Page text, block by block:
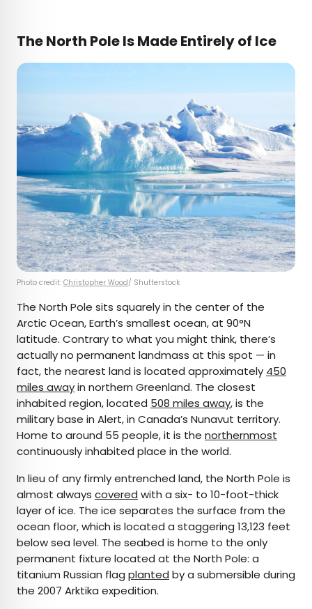
The North Pole Is Made Entirely of Ice
Photo credit: Christopher Wood/ Shutterstock
The North Pole sits squarely in the center of the
Arctic Ocean, Earth’s smallest ocean, at 90°N
latitude. Contrary to what you might think, there’s
actually no permanent landmass at this spot — in
fact, the nearest land is located approximately 450
miles awayin northern Greenland. The closest
inhabited region, located 508 miles away, is the
military base in Alert, in Canada’s Nunavut territory.
Home to around 55 people, it is the northernmost
continuously inhabited place in the world.
In lieu of any firmly entrenched land, the North Pole is
almost always covered with a six- to 10-foot-thick
layer of ice. The ice separates the surface from the
ocean floor, which is located a staggering 13,123 feet
below sea level. The seabed is home to the only
permanent fixture located at the North Pole: a
titanium Russian flag planted by a submersible during
the 2007 Arktika expedition.